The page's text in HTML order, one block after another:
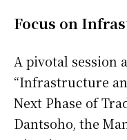
Focus on
A pivotal session
“Infrastructure
Next Phase of
Dantsoho, the